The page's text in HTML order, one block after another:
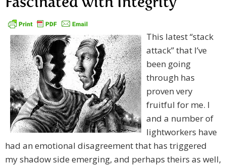
Fascinated with Integrity
This latest “stack
attack” that I’ve
been going
through has
proven very
fruitful for me. I
and a number of
lightworkers have
had an emotional disagreement that has triggered
my shadow side emerging, and perhaps theirs as well,